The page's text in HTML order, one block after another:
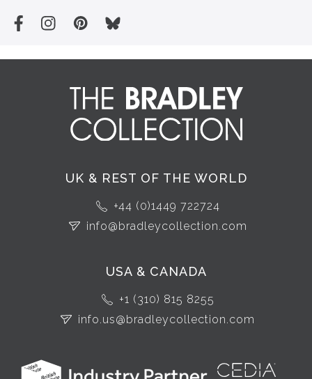
UK & REST OF THE WORLD
+44 (0)1449 722724
info@bradleycollection.com
USA & CANADA
+1 (310) 815 8255
info.us@bradleycollection.com